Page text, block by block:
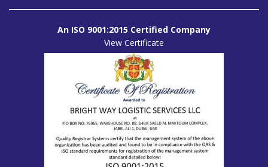
An ISO 9001:2015 Certified Company
View Certificate